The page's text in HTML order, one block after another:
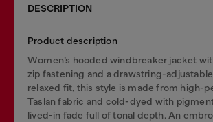
DESCRIPTION
Product description
Women’s hooded windbreaker jacket
zip fastening and a drawstring-
relaxed fit, this style is made from high-
Taslan fabric and cold-dyed with
lived-in fade full of tonal depth. An